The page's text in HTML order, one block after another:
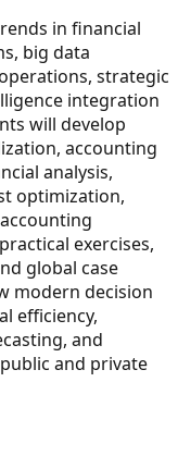
in financial
big data
strategic
integration
will develop
accounting
analysis,
optimization,
exercises,
global case
modern decision
efficiency,
and
and private